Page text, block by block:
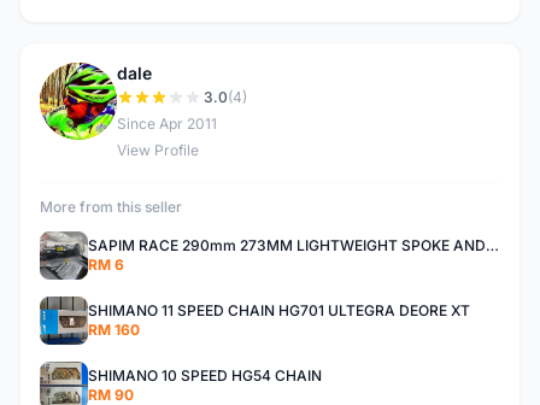
D
dale
3.0(4)
Since Apr 2011
View Profile
More from this seller
SAPIM RACE 290mm 273MM LIGHTWEIGHT SPOKE AND NIPPLE
RM 6
SHIMANO 11 SPEED CHAIN HG701 ULTEGRA DEORE XT
RM 160
SHIMANO 10 SPEED HG54 CHAIN
RM 90